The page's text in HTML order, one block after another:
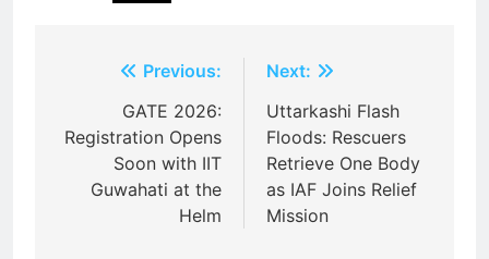
navigation
Previous:
GATE 2026:
Registration Opens
Soon with IIT
Guwahati at the
Helm
Next:
Uttarkashi Flash
Floods: Rescuers
Retrieve One Body
as IAF Joins Relief
Mission